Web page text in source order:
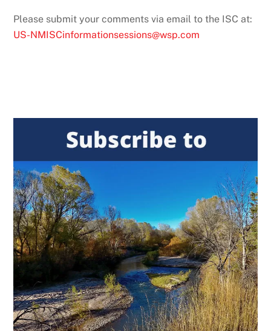
Please submit your comments via email to the ISC at:
US-NMISCinformationsessions@wsp.com